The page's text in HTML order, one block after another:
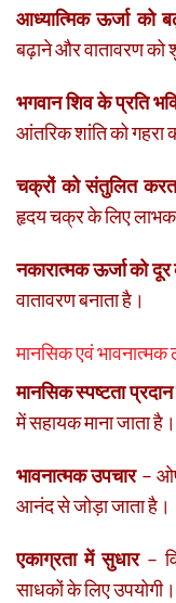
आध्यात्मिक ऊर्जा को
बढ़ाने और वातावरण को
भगवान शिव के प्रति
आंतरिक शांति को गहरा
चक्रों को संतुलित
हृदय चक्र के लिए
नकारात्मक ऊर्जा को
वातावरण बनाता है।
मानसिक एवं भावनात्मक
मानसिक स्पष्टता
में सहायक माना जाता है।
भावनात्मक उपचार–
आनंद से जोड़ा जाता है।
एकाग्रता में सुधार–
साधकों के लिए उपयोगी।